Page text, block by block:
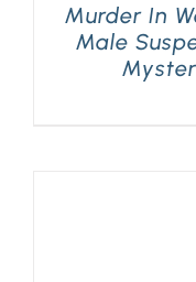
Murder In
Male